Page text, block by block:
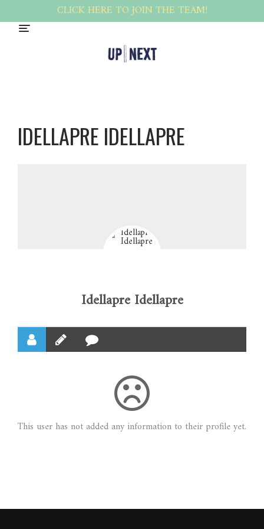
CLICK HERE TO JOIN THE TEAM!
IDELLAPRE IDELLAPRE
Idellapre Idellapre
This user has not added any information to their profile yet.